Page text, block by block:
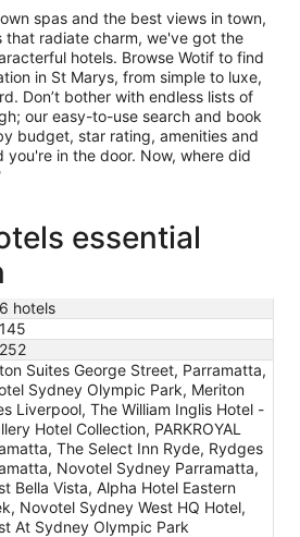
spas and the best views in town,
radiate charm, we've got the
hotels. Browse Wotif to find
in St Marys, from simple to luxe,
Don’t bother with endless lists of
our easy-to-use search and book
budget, star rating, amenities and
you're in the door. Now, where did
essential
hotels
Suites George Street, Parramatta,
Sydney Olympic Park, Meriton
Liverpool, The William Inglis Hotel -
Hotel Collection, PARKROYAL
The Select Inn Ryde, Rydges
Novotel Sydney Parramatta,
Bella Vista, Alpha Hotel Eastern
Novotel Sydney West HQ Hotel,
At Sydney Olympic Park